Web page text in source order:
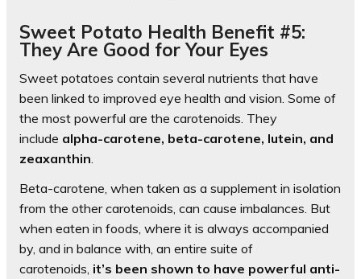
Sweet Potato Health Benefit #5:
They Are Good for Your Eyes
Sweet potatoes contain several nutrients that have
been linked to improved eye health and vision. Some of
the most powerful are the carotenoids. They
include alpha-carotene, beta-carotene, lutein, and
zeaxanthin
Beta-carotene, when taken as a supplement in isolation
from the other carotenoids, can cause imbalances. But
when eaten in foods, where it is always accompanied
by, and in balance with, an entire suite of
carotenoids, it’s been shown to have powerful anti-